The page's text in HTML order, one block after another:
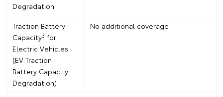
Degradation
Traction Battery
Capacity3 for
Electric Vehicles
(EV Traction
Battery Capacity
Degradation)
No additional coverage